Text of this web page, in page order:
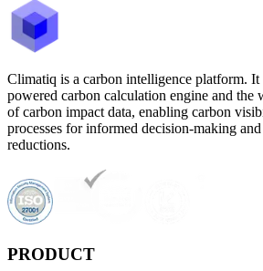
Climatiq is a carbon intelligence platform.
powered carbon calculation engine and the
of carbon impact data, enabling carbon
processes for informed decision-making
reductions.
PRODUCT